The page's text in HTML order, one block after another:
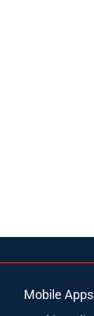
Mobile Apps